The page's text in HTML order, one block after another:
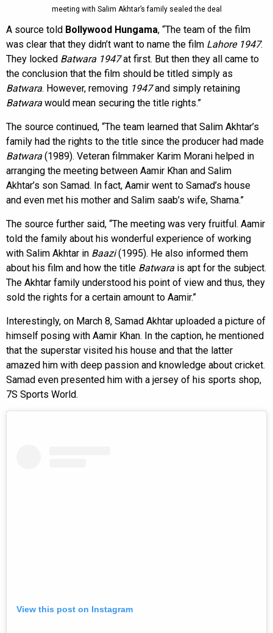
meeting with Salim Akhtar’s family sealed the deal
A source told Bollywood Hungama, “The team of the film
was clear that they didn’t want to name the film Lahore 1947.
They locked Batwara 1947at first. But then they all came to
the conclusion that the film should be titled simply as
Batwara. However, removing 1947and simply retaining
Batwara would mean securing the title rights.”
The source continued, “The team learned that Salim Akhtar’s
family had the rights to the title since the producer had made
Batwara (1989). Veteran filmmaker Karim Morani helped in
arranging the meeting between Aamir Khan and Salim
Akhtar’s son Samad. In fact, Aamir went to Samad’s house
and even met his mother and Salim saab’s wife, Shama.”
The source further said, “The meeting was very fruitful. Aamir
told the family about his wonderful experience of working
with Salim Akhtar in Baazi(1995). He also informed them
about his film and how the title Batwara is apt for the subject.
The Akhtar family understood his point of view and thus, they
sold the rights for a certain amount to Aamir.”
Interestingly, on March 8, Samad Akhtar uploaded a picture of
himself posing with Aamir Khan. In the caption, he mentioned
that the superstar visited his house and that the latter
amazed him with deep passion and knowledge about cricket.
Samad even presented him with a jersey of his sports shop,
7S Sports World.
View this post on Instagram